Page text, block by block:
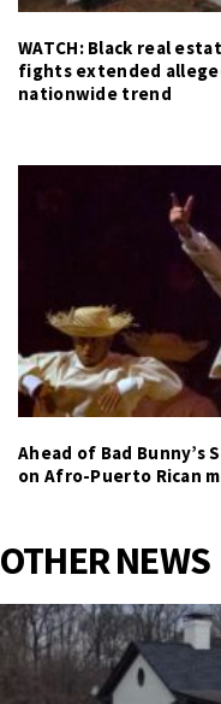
WATCH: Black real
fights extended
nationwide trend
Ahead of Bad Bunny’s
on Afro-Puerto Rican
OTHER NEWS